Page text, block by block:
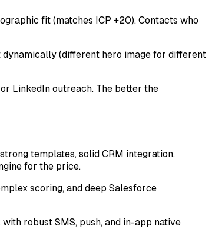
fit (matches ICP +20). Contacts who
dynamically (different hero image for different
LinkedIn outreach. The better the
templates, solid CRM integration.
for the price.
scoring, and deep Salesforce
robust SMS, push, and in-app native